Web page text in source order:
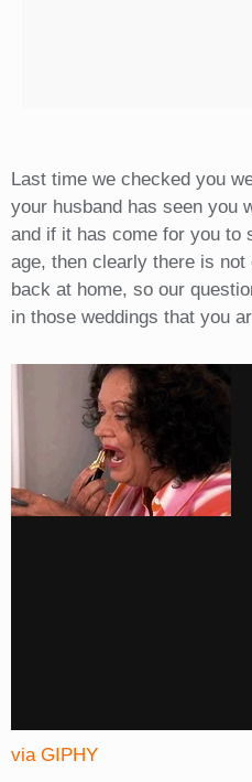
Last time we checked you
your husband has seen you
and if it has come for you to
age, then clearly there is
back at home, so our
in those weddings that you
via GIPHY